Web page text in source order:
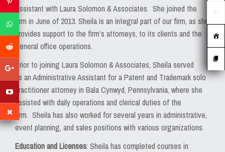
MEDIA
EVENTS
CAREERS
CONTACT US
Assistant with Laura Solomon & Associates. She joined the
firm in June of 2013. Sheila is an integral part of our firm, as she
provides support to the firm’s attorneys, to its clients and the
general office operations.
Prior to joining Laura Solomon & Associates, Sheila served
as an Administrative Assistant for a Patent and Trademark solo
practitioner attorney in Bala Cynwyd, Pennsylvania, where she
assisted with daily operations and clerical duties of the
firm. Sheila has also worked for several years in administrative,
event planning, and sales positions with various organizations.
Education and Licenses: Sheila has completed courses in